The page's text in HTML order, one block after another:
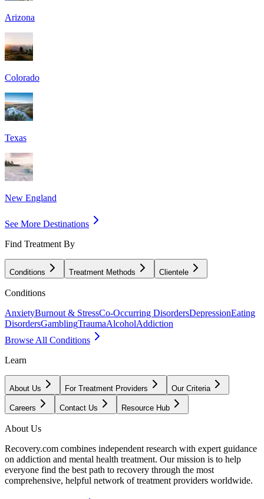
Arizona
Colorado
Texas
New England
See More Destinations
Find Treatment By
Conditions Treatment Methods Clientele
Conditions
AnxietyBurnout & StressCo-Occurring DisordersDepressionEating
DisordersGamblingTraumaAlcoholAddiction
Browse All Conditions
Learn
About Us For Treatment Providers Our Criteria
Careers Contact Us Resource Hub
About Us
Recovery.com combines independent research with expert guidance
on addiction and mental health treatment. Our mission is to help
everyone find the best path to recovery through the most
comprehensive, helpful network of treatment providers worldwide.